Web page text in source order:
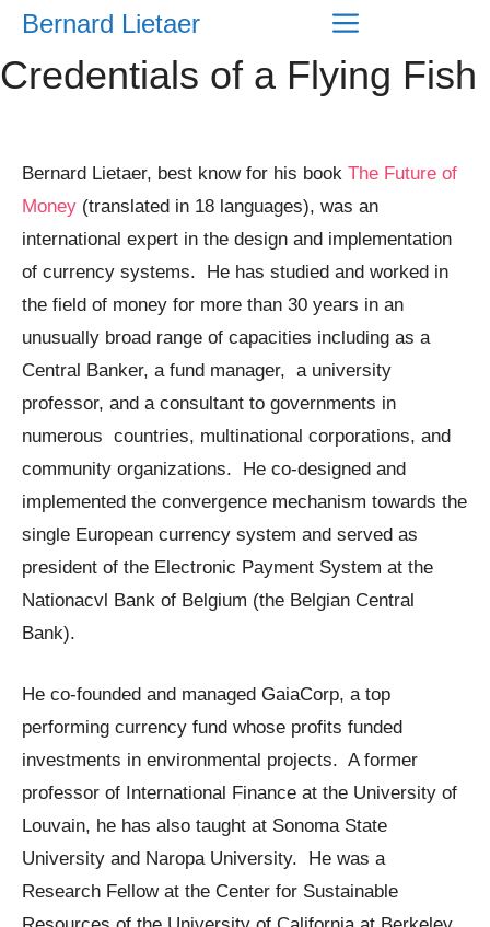
Skip
content
Bernard Lietaer Menu
Credentials of a Flying Fish
Bernard Lietaer, best know for his book The Future of
Money (translated in 18 languages), was an
international expert in the design and implementation
of currency systems. He has studied and worked in
the field of money for more than 30 years in an
unusually broad range of capacities including as a
Central Banker, a fund manager, a university
professor, and a consultant to governments in
numerous countries, multinational corporations, and
community organizations. He co-designed and
implemented the convergence mechanism towards the
single European currency system and served as
president of the Electronic Payment System at the
Nationacvl Bank of Belgium (the Belgian Central
Bank).
He co-founded and managed GaiaCorp, a top
performing currency fund whose profits funded
investments in environmental projects. A former
professor of International Finance at the University of
Louvain, he has also taught at Sonoma State
University and Naropa University. He was a
Research Fellow at the Center for Sustainable